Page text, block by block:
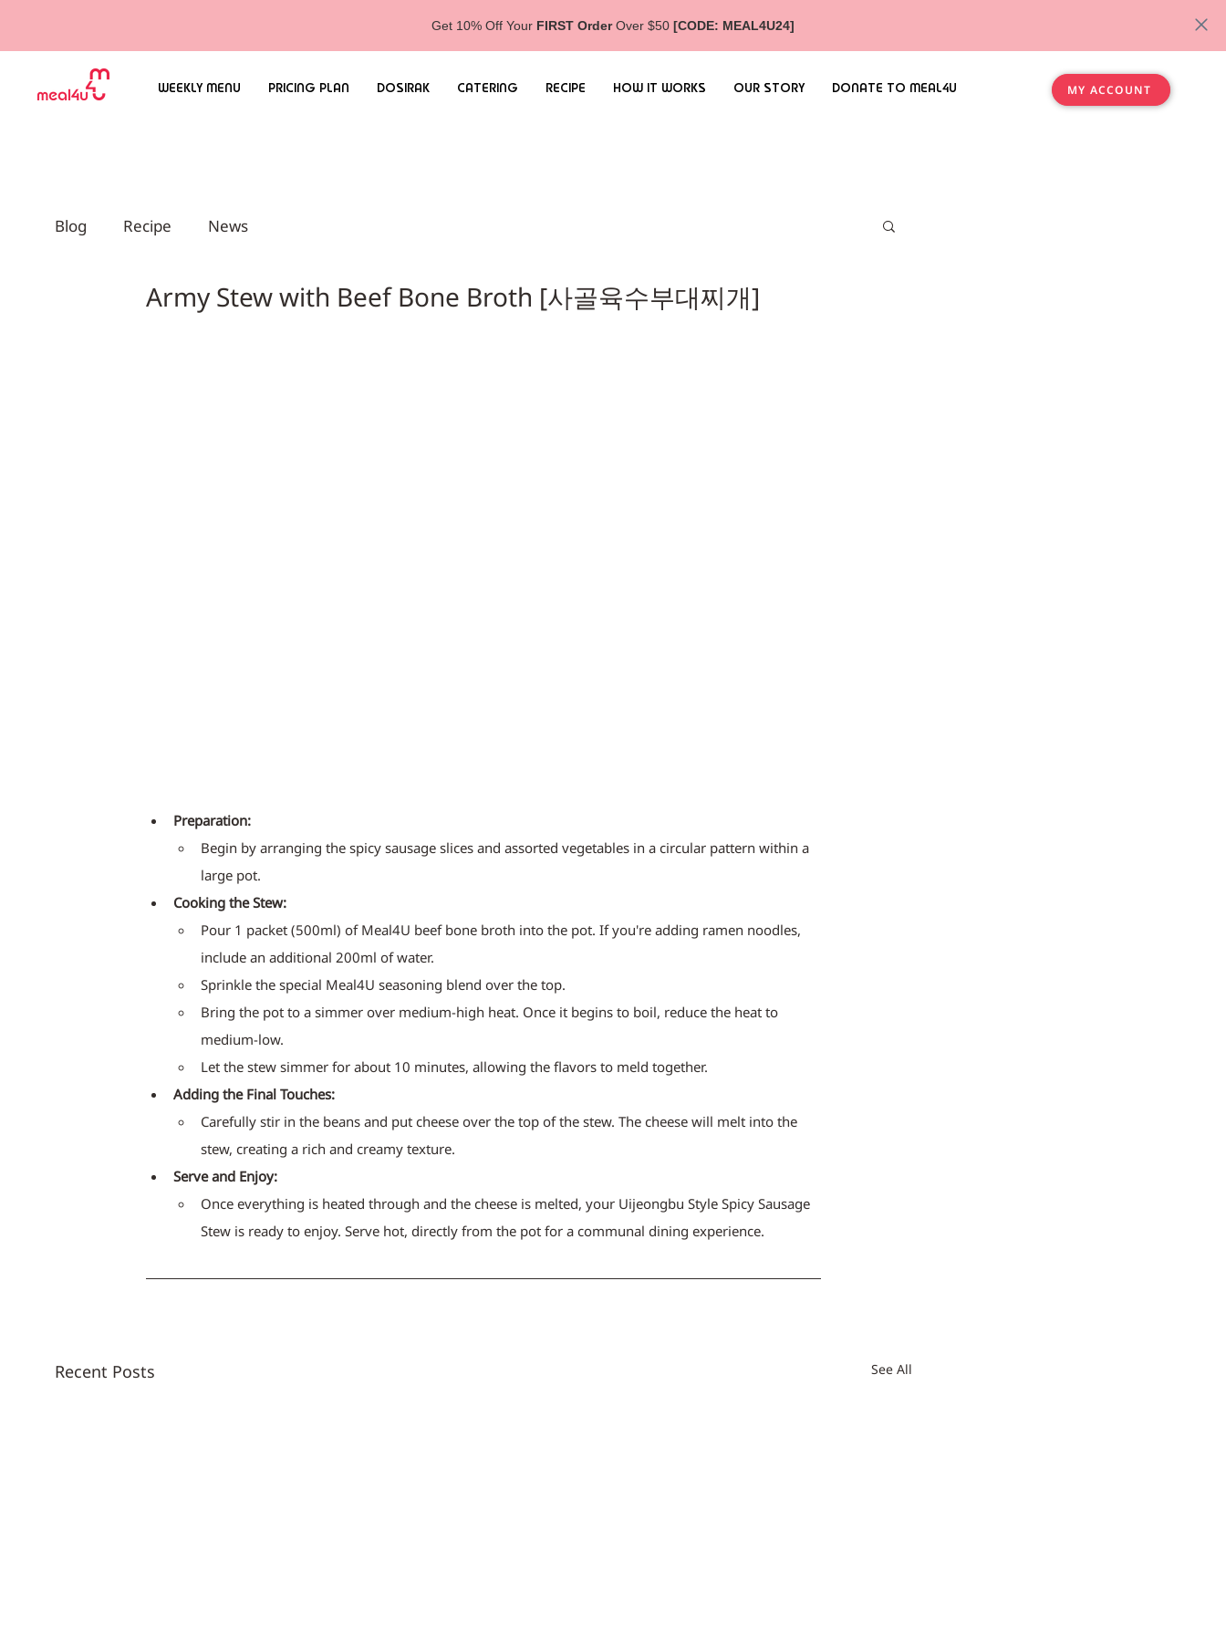
Get 10% Off Your FIRST OrderOver $50 [CODE: MEAL4U24]
WEEKLY MENU PRICING PLAN DOSIRAK CATERING RECIPE HOW IT WORKS OUR STORY DONATE TO MEAL4U MY ACCOUNT
Blog Recipe News
Army Stew with Beef Bone Broth [사골육수부대찌개]
Preparation:
Begin by arranging the spicy sausage slices and assorted vegetables in a circular pattern within a
large pot.
Cooking the Stew:
Pour 1 packet (500ml) of Meal4U beef bone broth into the pot. If you're adding ramen noodles,
include an additional 200ml of water.
Sprinkle the special Meal4U seasoning blend over the top.
Bring the pot to a simmer over medium-high heat. Once it begins to boil, reduce the heat to
medium-low.
Let the stew simmer for about 10 minutes, allowing the flavors to meld together.
Adding the Final Touches:
Carefully stir in the beans and put cheese over the top of the stew. The cheese will melt into the
stew, creating a rich and creamy texture.
Serve and Enjoy:
Once everything is heated through and the cheese is melted, your Uijeongbu Style Spicy Sausage
Stew is ready to enjoy. Serve hot, directly from the pot for a communal dining experience.
Recent Posts See All